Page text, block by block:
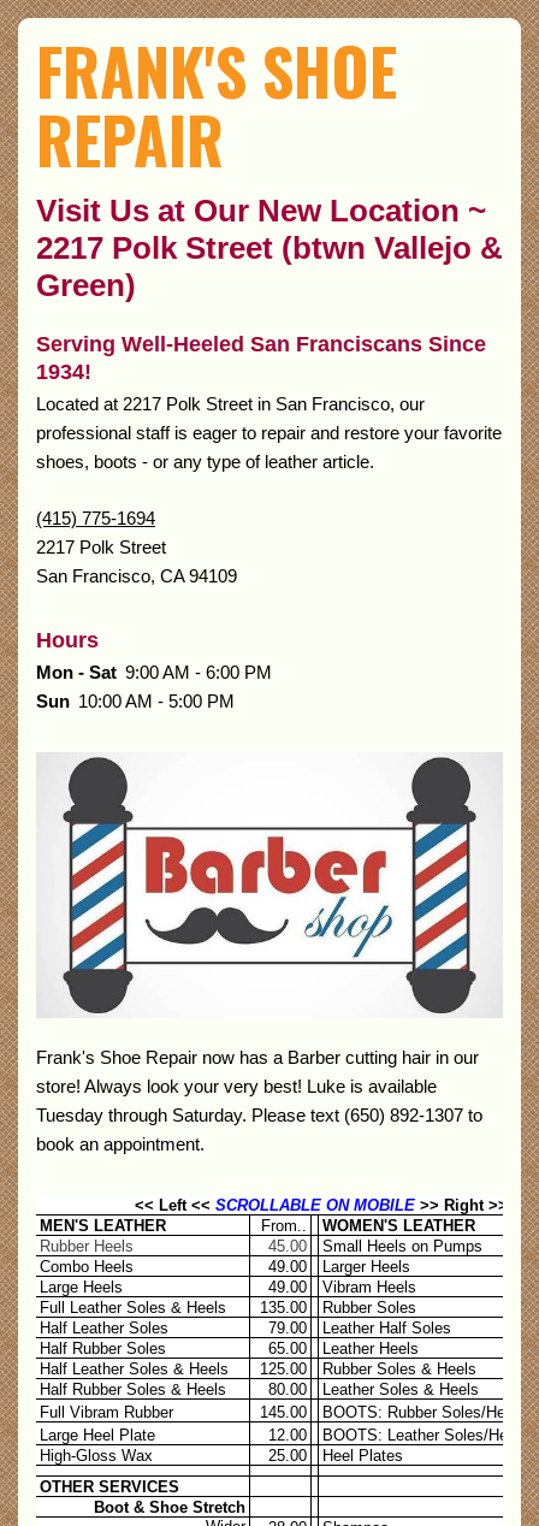
FRANK'S SHOE
REPAIR
Visit Us at Our New Location ~
2217 Polk Street (btwn Vallejo &
Green)
Serving Well-Heeled San Franciscans Since
1934!
Located at 2217 Polk Street in San Francisco, our
professional staff is eager to repair and restore your favorite
shoes, boots - or any type of leather article.
(415) 775-1694
2217 Polk Street
San Francisco, CA 94109
Hours
Mon - Sat 9:00 AM - 6:00 PM
Sun 10:00 AM - 5:00 PM
Frank's Shoe Repair now has a Barber cutting hair in our
store! Always look your very best! Luke is available
Tuesday through Saturday. Please text (650) 892-1307 to
book an appointment.